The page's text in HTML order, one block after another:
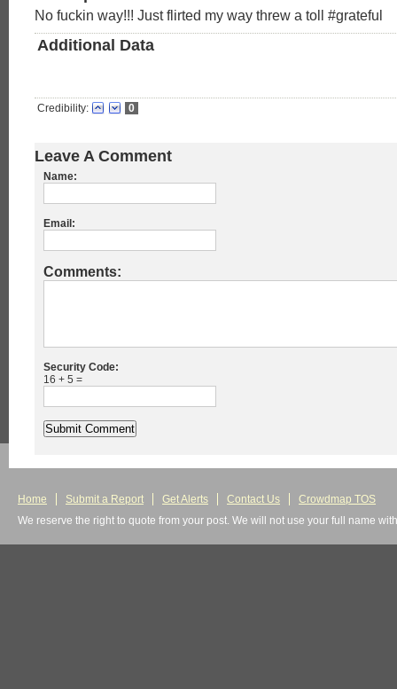
No fuckin way!!! Just flirted my way threw a toll #grateful
Additional Data
Credibility: 0
Leave A Comment
Name:
Email:
Comments:
Security Code:
16 + 5 =
Home Submit a Report Get Alerts Contact Us
Crowdmap TOS
We reserve the right to quote from your post. We will not use your full name